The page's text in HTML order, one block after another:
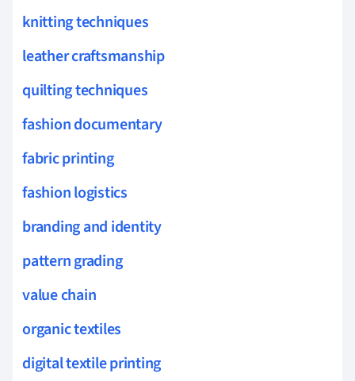
knitting techniques
leather craftsmanship
quilting techniques
fashion documentary
fabric printing
fashion logistics
branding and identity
pattern grading
value chain
organic textiles
digital textile printing